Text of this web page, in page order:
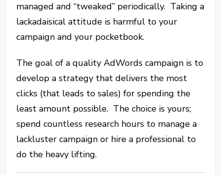
managed and “tweaked” periodically. Taking a
lackadaisical attitude is harmful to your
campaign and your pocketbook.
The goal of a quality AdWords campaign is to
develop a strategy that delivers the most
clicks (that leads to sales) for spending the
least amount possible. The choice is yours;
spend countless research hours to manage a
lackluster campaign or hire a professional to
do the heavy lifting.